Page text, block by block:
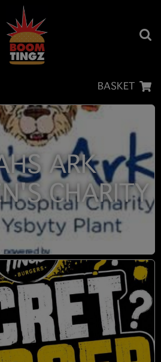
BASKET
ARK
CHARITY